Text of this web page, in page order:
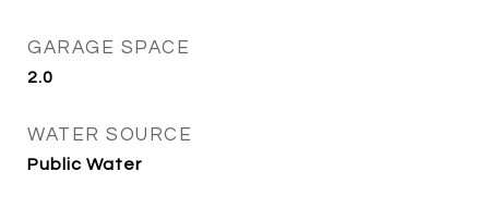
GARAGE SPACE
2.0
WATER SOURCE
Public Water